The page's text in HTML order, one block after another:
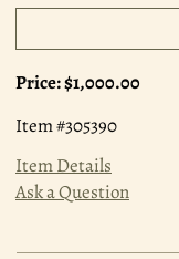
Price:$1,000.00
Item #305390
Item Details
Ask a Question